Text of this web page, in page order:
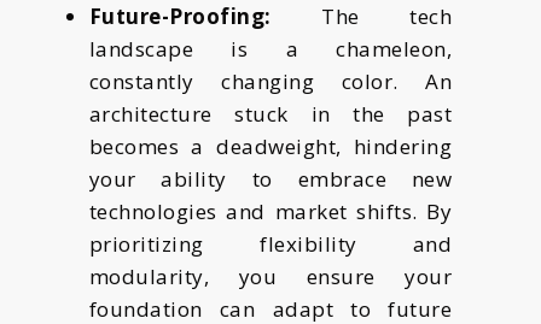
Future-Proofing: The tech
landscape is a chameleon,
constantly changing color. An
architecture stuck in the past
becomes a deadweight, hindering
your ability to embrace new
technologies and market shifts. By
prioritizing flexibility and
modularity, you ensure your
foundation can adapt to future